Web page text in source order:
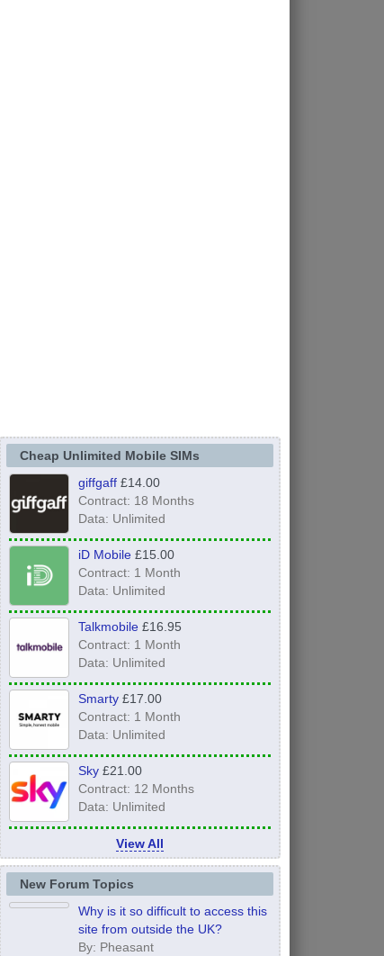
Cheap Unlimited Mobile SIMs
giffgaff£14.00
Contract: 18 Months
Data: Unlimited
iD Mobile£15.00
Contract: 1 Month
Data: Unlimited
Talkmobile£16.95
Contract: 1 Month
Data: Unlimited
Smarty£17.00
Contract: 1 Month
Data: Unlimited
Sky£21.00
Contract: 12 Months
Data: Unlimited
View All
New Forum Topics
Why is it so difficult to access this
site from outside the UK?
By: Pheasant